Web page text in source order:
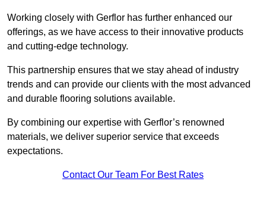
Working closely with Gerflor has further enhanced our
offerings, as we have access to their innovative products
and cutting-edge technology.
This partnership ensures that we stay ahead of industry
trends and can provide our clients with the most advanced
and durable flooring solutions available.
By combining our expertise with Gerflor’s renowned
materials, we deliver superior service that exceeds
expectations.
Contact Our Team For Best Rates